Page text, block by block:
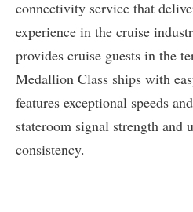
connectivity service that
experience in the cruise
provides cruise guests in the
Medallion Class ships with
features exceptional speeds
stateroom signal strength and
consistency.